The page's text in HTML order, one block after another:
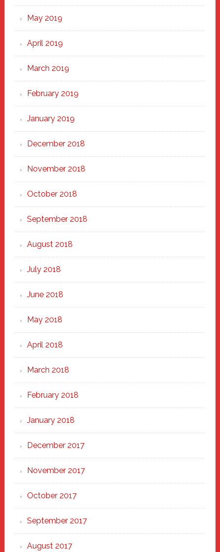
May 2019
April 2019
March 2019
February 2019
January 2019
December 2018
November 2018
October 2018
September 2018
August 2018
July 2018
June 2018
May 2018
April 2018
March 2018
February 2018
January 2018
December 2017
November 2017
October 2017
September 2017
August 2017